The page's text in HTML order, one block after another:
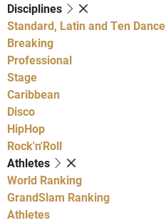
Disciplines
Standard, Latin and Ten Dance
Breaking
Professional
Stage
Caribbean
Disco
HipHop
Rock'n'Roll
Athletes
World Ranking
GrandSlam Ranking
Athletes